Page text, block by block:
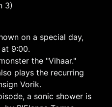
3)
on a special day,
9:00.
the "Vihaar."
plays the recurring
Vorik.
a sonic shower is